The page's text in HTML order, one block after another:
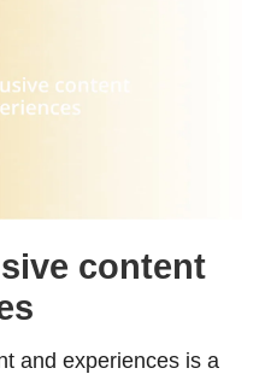
content
and experiences is a